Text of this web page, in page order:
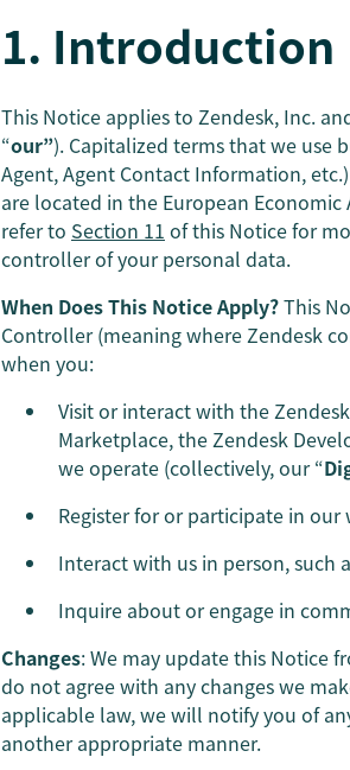
1. Introduction
This Notice applies to Zendesk, Inc.
“our”). Capitalized terms that we use
Agent, Agent Contact Information,
are located in the European Economic
refer to Section 11 of this Notice for
controller of your personal data.
When Does This Notice Apply?This
Controller (meaning where Zendesk
when you:
Visit or interact with the
Marketplace, the Zendesk
we operate (collectively, our “
Register for or participate in
Interact with us in person, such
Inquire about or engage in
Changes: We may update this Notice
do not agree with any changes we
applicable law, we will notify you of
another appropriate manner.